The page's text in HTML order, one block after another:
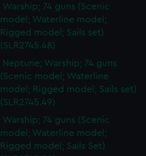
Warship; 74 guns (Scenic
model; Waterline model;
Rigged model; Sails set)
(SLR2745.48)
Neptune; Warship; 74 guns
(Scenic model; Waterline
model; Rigged model; Sails set)
(SLR2745.49)
Warship; 74 guns (Scenic
model; Waterline model;
Rigged model; Sails Set)